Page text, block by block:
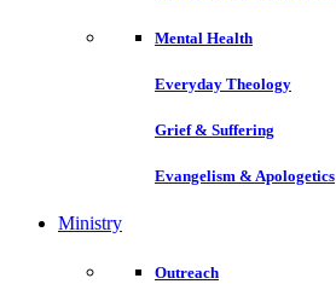
Mental Health
Everyday Theology
Grief & Suffering
Evangelism & Apologetics
Ministry
Outreach